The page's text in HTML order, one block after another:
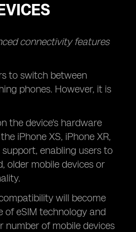
connectivity features
to switch between
phones. However, it is
the device's hardware
iPhone XS, iPhone XR,
enabling users to
older mobile devices or
will become
of eSIM technology and
number of mobile devices